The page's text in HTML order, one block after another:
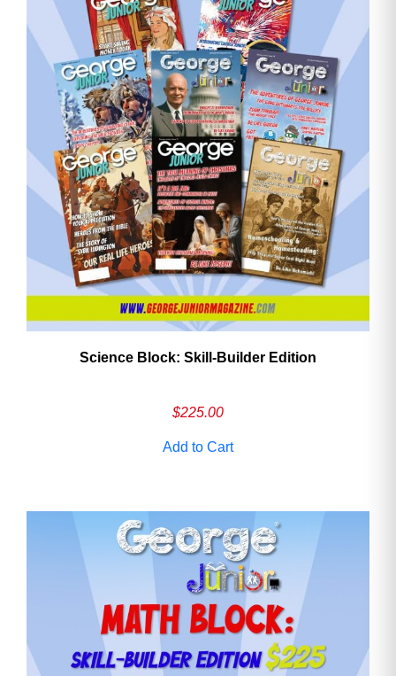
Science Block: Skill‑Builder Edition
$225.00
Add to Cart
Need More Time?
Email
Address
Cancel Save